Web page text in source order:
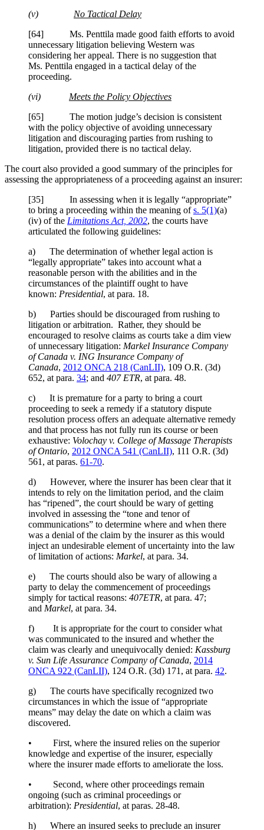
(v) No Tactical Delay
[64] Ms. Penttila made good faith efforts to avoid
unnecessary litigation believing Western was
considering her appeal. There is no suggestion that
Ms. Penttila engaged in a tactical delay of the
proceeding.
(vi) Meets the Policy Objectives
[65] The motion judge’s decision is consistent
with the policy objective of avoiding unnecessary
litigation and discouraging parties from rushing to
litigation, provided there is no tactical delay.
The court also provided a good summary of the principles for
assessing the appropriateness of a proceeding against an insurer:
[35] In assessing when it is legally “appropriate”
to bring a proceeding within the meaning ofs. 5(1)(a)
(iv) of the Limitations Act, 2002, the courts have
articulated the following guidelines:
a) The determination of whether legal action is
“legally appropriate” takes into account what a
reasonable person with the abilities and in the
circumstances of the plaintiff ought to have
known: Presidential, at para. 18.
b) Parties should be discouraged from rushing to
litigation or arbitration. Rather, they should be
encouraged to resolve claims as courts take a dim view
of unnecessary litigation: Markel Insurance Company
of Canada v. ING Insurance Company of
Canada, 2012 ONCA 218 (CanLII), 109 O.R. (3d)
652, at para. 34; and 407 ETR, at para. 48.
c) It is premature for a party to bring a court
proceeding to seek a remedy if a statutory dispute
resolution process offers an adequate alternative remedy
and that process has not fully run its course or been
exhaustive: Volochay v. College of Massage Therapists
of Ontario, 2012 ONCA 541 (CanLII), 111 O.R. (3d)
561 , at paras. 61-70.
d) However, where the insurer has been clear that it
intends to rely on the limitation period, and the claim
has “ripened”, the court should be wary of getting
involved in assessing the “tone and tenor of
communications” to determine where and when there
was a denial of the claim by the insurer as this would
inject an undesirable element of uncertainty into the law
of limitation of actions: Markel, at para. 34.
e) The courts should also be wary of allowing a
party to delay the commencement of proceedings
simply for tactical reasons: 407ETR, at para. 47;
and Markel, at para. 34.
f) It is appropriate for the court to consider what
was communicated to the insured and whether the
claim was clearly and unequivocally denied: Kassburg
v. Sun Life Assurance Company of Canada, 2014
ONCA 922 (CanLII), 124 O.R. (3d) 171 , at para. 42.
g) The courts have specifically recognized two
circumstances in which the issue of “appropriate
means” may delay the date on which a claim was
discovered.
• First, where the insured relies on the superior
knowledge and expertise of the insurer, especially
where the insurer made efforts to ameliorate the loss.
• Second, where other proceedings remain
ongoing (such as criminal proceedings or
arbitration): Presidential, at paras. 28-48.
h) Where an insured seeks to preclude an insurer